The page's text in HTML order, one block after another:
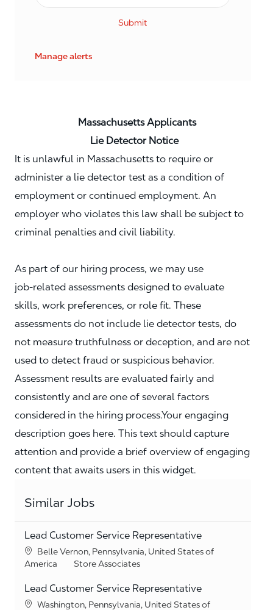
Submit
Manage alerts
Massachusetts Applicants
Lie Detector Notice
It is unlawful in Massachusetts to require or
administer a lie detector test as a condition of
employment or continued employment. An
employer who violates this law shall be subject to
criminal penalties and civil liability.
As part of our hiring process, we may use
job‑related assessments designed to evaluate
skills, work preferences, or role fit. These
assessments do not include lie detector tests, do
not measure truthfulness or deception, and are not
used to detect fraud or suspicious behavior.
Assessment results are evaluated fairly and
consistently and are one of several factors
considered in the hiring process.Your engaging
description goes here. This text should capture
attention and provide a brief overview of engaging
content that awaits users in this widget.
Similar Jobs
Lead Customer Service Representative
Location
Belle Vernon, Pennsylvania, United States of
America
Category
Store Associates
Lead Customer Service Representative
Location
Washington, Pennsylvania, United States of